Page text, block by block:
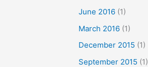
June 2016 (1)
March 2016 (1)
December 2015 (1)
September 2015 (1)